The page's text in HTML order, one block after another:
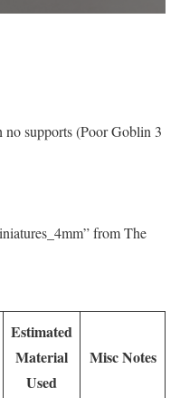
supports (Poor Goblin 3
from The
Estimated
Material
Used
Misc Notes